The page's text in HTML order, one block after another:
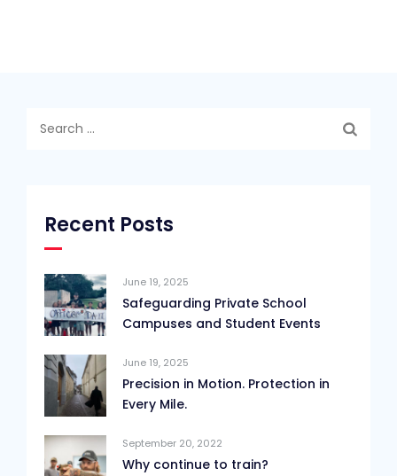
Recent Posts
June 19, 2025
Safeguarding Private School
Campuses and Student Events
June 19, 2025
Precision in Motion. Protection in
Every Mile.
September 20, 2022
Why continue to train?